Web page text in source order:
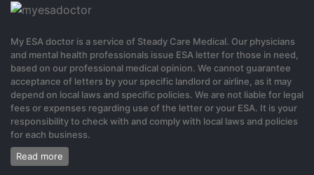
My ESA doctor is a service of Steady Care Medical. Our physicians
and mental health professionals issue ESA letter for those in need,
based on our professional medical opinion. We cannot guarantee
acceptance of letters by your specific landlord or airline, as it may
depend on local laws and specific policies. We are not liable for legal
fees or expenses regarding use of the letter or your ESA. It is your
responsibility to check with and comply with local laws and policies
for each business.
Read more